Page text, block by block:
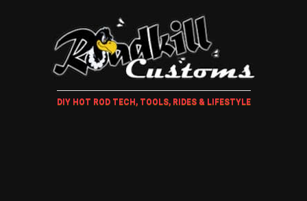
DIY HOT ROD TECH, TOOLS, RIDES & LIFESTYLE